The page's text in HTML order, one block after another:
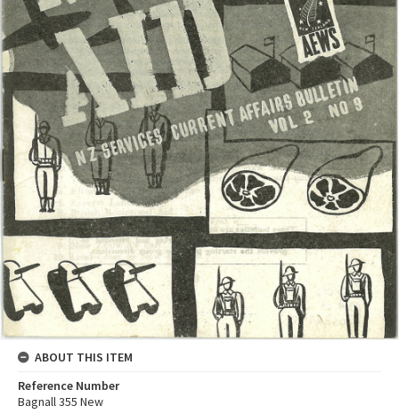
ABOUT THIS ITEM
Reference Number
Bagnall 355 New